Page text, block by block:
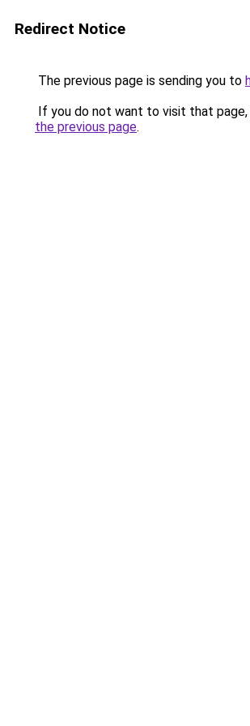
Redirect Notice
The previous page is sending you to
If you do not want to visit that page,
the previous page.